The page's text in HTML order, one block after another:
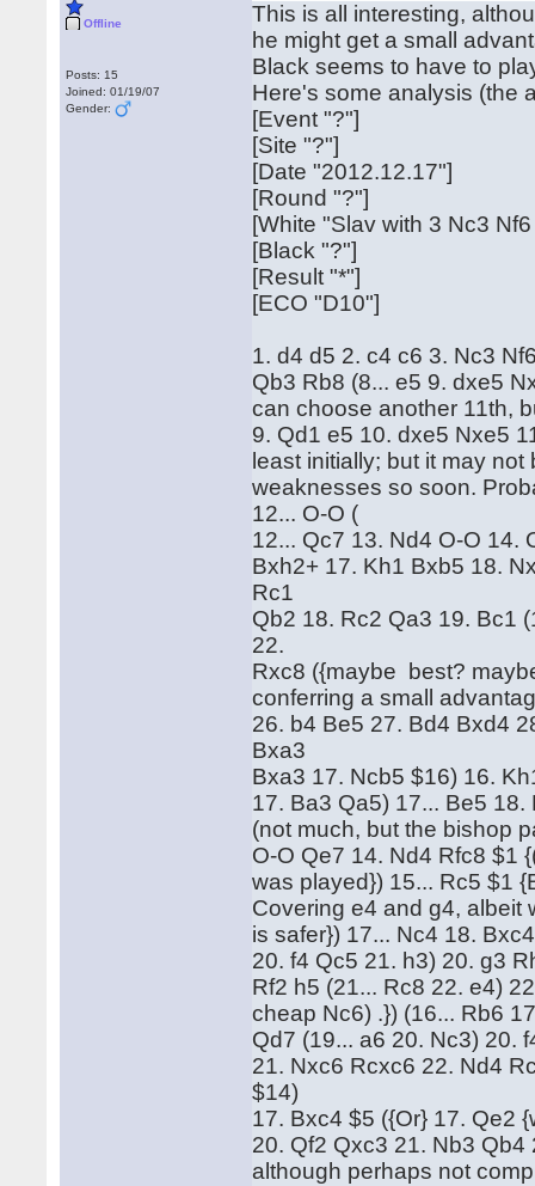
Offline
Posts: 15
Joined: 01/19/07
Gender:
This is all interesting,
he might get a small
Black seems to have to
Here's some analysis (the
[Event "?"]
[Site "?"]
[Date "2012.12.17"]
[Round "?"]
[White "Slav with 3 Nc3
[Black "?"]
[Result "*"]
[ECO "D10"]
1. d4 d5 2. c4 c6 3. Nc3
Qb3 Rb8 (8... e5 9. dxe5
can choose another 11th,
9. Qd1 e5 10. dxe5 Nxe5
least initially; but it may
weaknesses so soon.
12... O-O (
12... Qc7 13. Nd4 O-O 14.
Bxh2+ 17. Kh1 Bxb5 18.
Rc1
Qb2 18. Rc2 Qa3 19. Bc1
22.
Rxc8 ({maybe best?
conferring a small
26. b4 Be5 27. Bd4 Bxd4
Bxa3
Bxa3 17. Ncb5 $16) 16.
17. Ba3 Qa5) 17... Be5
(not much, but the bishop
O-O Qe7 14. Nd4 Rfc8 $1
was played}) 15... Rc5 $1
Covering e4 and g4, albeit
is safer}) 17... Nc4 18.
20. f4 Qc5 21. h3) 20. g3
Rf2 h5 (21... Rc8 22. e4)
cheap Nc6) .}) (16... Rb6
Qd7 (19... a6 20. Nc3) 20.
21. Nxc6 Rcxc6 22. Nd4
$14)
17. Bxc4 $5 ({Or} 17. Qe2
20. Qf2 Qxc3 21. Nb3
although perhaps not